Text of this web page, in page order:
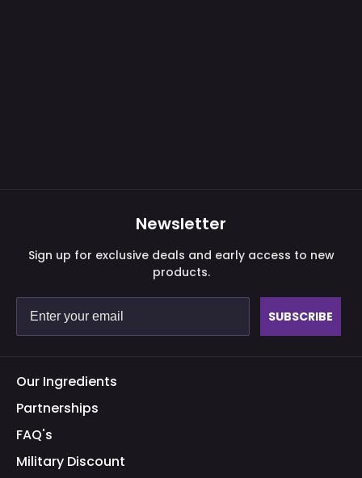
Newsletter
Sign up for exclusive deals and early access to new
products.
SUBSCRIBE
Our Ingredients
Partnerships
FAQ's
Military Discount